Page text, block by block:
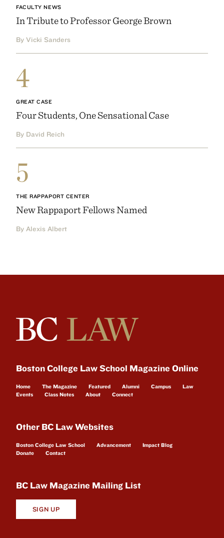
FACULTY NEWS
In Tribute to Professor George Brown
By Vicki Sanders
4
GREAT CASE
Four Students, One Sensational Case
By David Reich
5
THE RAPPAPORT CENTER
New Rappaport Fellows Named
By Alexis Albert
Boston College Law School Magazine Online
Home The Magazine Featured Alumni Campus
Law
Events
Class Notes About Connect
Other BC Law Websites
Boston College Law School Advancement
Impact Blog
Donate
Contact
BC Law Magazine Mailing List
SIGN UP